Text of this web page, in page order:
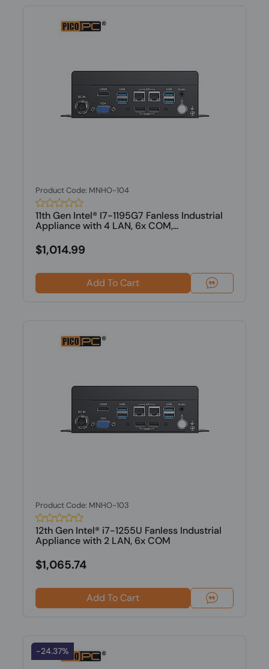
Product Code: MNHO-104
11th Gen Intel® I7-1195G7 Fanless Industrial
Appliance with 4 LAN, 6x COM,...
$1,014.99
Add To Cart
Product Code: MNHO-103
12th Gen Intel® i7-1255U Fanless Industrial
Appliance with 2 LAN, 6x COM
$1,065.74
Add To Cart
-24.37%